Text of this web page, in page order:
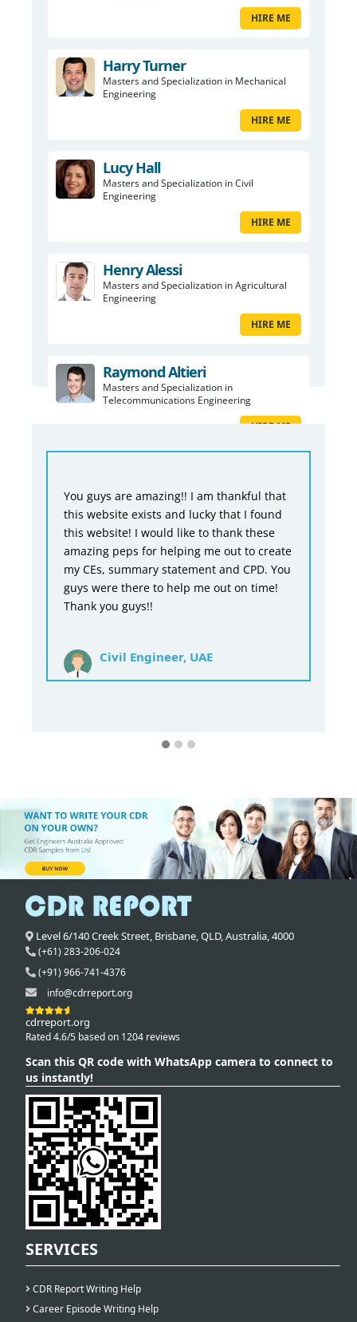
HIRE ME
Harry Turner
Masters and Specialization in Mechanical
Engineering
HIRE ME
Lucy Hall
Masters and Specialization in Civil
Engineering
HIRE ME
Henry Alessi
Masters and Specialization in Agricultural
Engineering
HIRE ME
Raymond Altieri
Masters and Specialization in
Telecommunications Engineering
HIRE ME
You guys are amazing!! I am thankful that
this website exists and lucky that I found
this website! I would like to thank these
amazing peps for helping me out to create
my CEs, summary statement and CPD. You
guys were there to help me out on time!
Thank you guys!!
Civil Engineer, UAE
Level 6/140 Creek Street, Brisbane,QLD,Australia,4000
(+61) 283-206-024
(+91) 966-741-4376
info@cdrreport.org
cdrreport.org
Rated 4.6/5 based on 1204 reviews
Scan this QR code with WhatsApp camera to connect to
us instantly!
SERVICES
CDR Report Writing Help
Career Episode Writing Help